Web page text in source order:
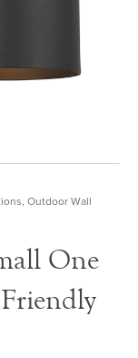
, Outdoor Wall
One